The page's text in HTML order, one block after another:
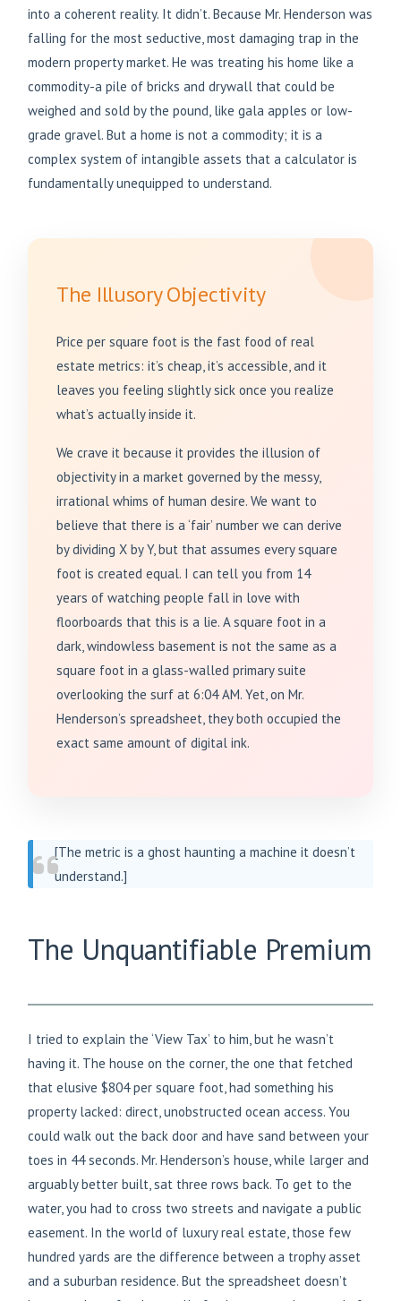
into a coherent reality. It didn’t. Because Mr. Henderson was
falling for the most seductive, most damaging trap in the
modern property market. He was treating his home like a
commodity-a pile of bricks and drywall that could be
weighed and sold by the pound, like gala apples or low-
grade gravel. But a home is not a commodity; it is a
complex system of intangible assets that a calculator is
fundamentally unequipped to understand.
The Illusory Objectivity
Price per square foot is the fast food of real
estate metrics: it’s cheap, it’s accessible, and it
leaves you feeling slightly sick once you realize
what’s actually inside it.
We crave it because it provides the illusion of
objectivity in a market governed by the messy,
irrational whims of human desire. We want to
believe that there is a ‘fair’ number we can derive
by dividing X by Y, but that assumes every square
foot is created equal. I can tell you from 14
years of watching people fall in love with
floorboards that this is a lie. A square foot in a
dark, windowless basement is not the same as a
square foot in a glass-walled primary suite
overlooking the surf at 6:04 AM. Yet, on Mr.
Henderson’s spreadsheet, they both occupied the
exact same amount of digital ink.
[The metric is a ghost haunting a machine it doesn’t
understand.]
The Unquantifiable Premium
I tried to explain the ‘View Tax’ to him, but he wasn’t
having it. The house on the corner, the one that fetched
that elusive $804 per square foot, had something his
property lacked: direct, unobstructed ocean access. You
could walk out the back door and have sand between your
toes in 44 seconds. Mr. Henderson’s house, while larger and
arguably better built, sat three rows back. To get to the
water, you had to cross two streets and navigate a public
easement. In the world of luxury real estate, those few
hundred yards are the difference between a trophy asset
and a suburban residence. But the spreadsheet doesn’t